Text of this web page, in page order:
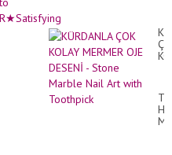
Slime Video
-